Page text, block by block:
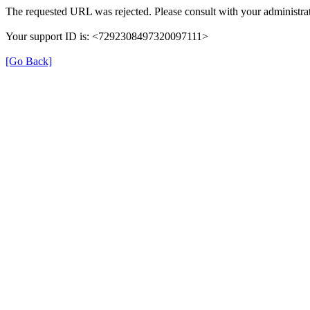
The requested URL was rejected. Please consult with your
Your support ID is: <7292308497320097111>
[Go Back]